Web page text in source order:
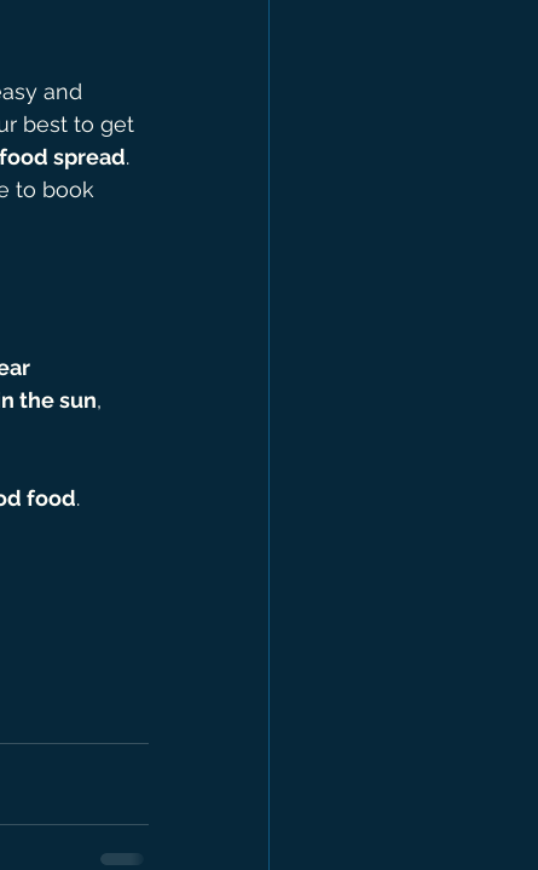
and
best to get
spread.
to book
the sun,
food.